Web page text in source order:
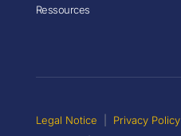
Ressources
Legal Notice Privacy Policy